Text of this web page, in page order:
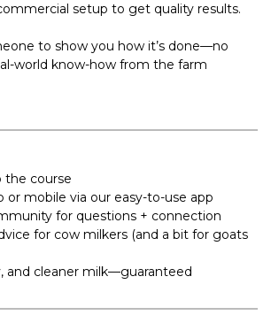
setup to get quality results.
to show you how it’s done—no
world know-how from the farm
the course
or mobile via our easy-to-use app
for questions + connection
for cow milkers (and a bit for goats
and cleaner milk—guaranteed